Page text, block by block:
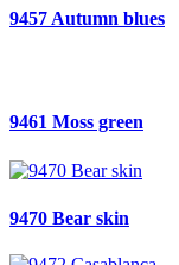
9457 Autumn blues
9461 Moss green
9470 Bear skin